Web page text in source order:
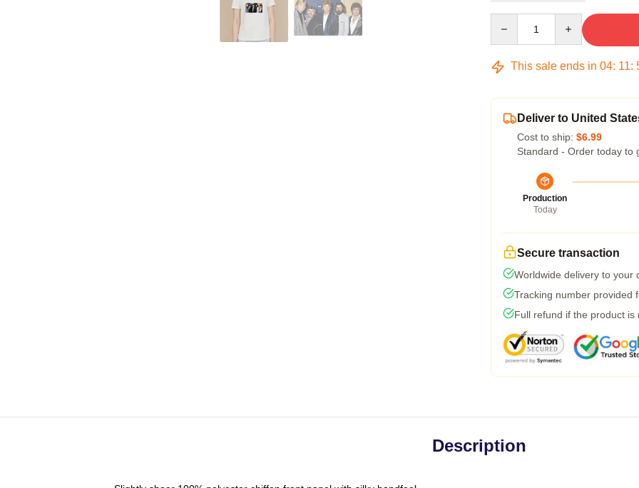
This sale ends in 04: 11:
Deliver to United
Cost to ship: $6.99
Standard - Order today to
Production
Today
Secure transaction
Worldwide delivery to your
Tracking number provided
Full refund if the product is
Description